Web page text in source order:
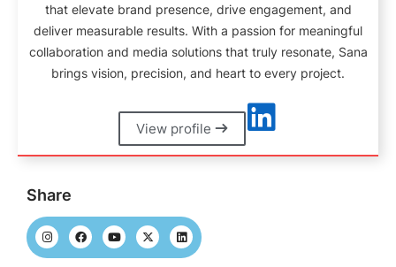
that elevate brand presence, drive engagement, and
deliver measurable results. With a passion for meaningful
collaboration and media solutions that truly resonate, Sana
brings vision, precision, and heart to every project.
View profile
Share